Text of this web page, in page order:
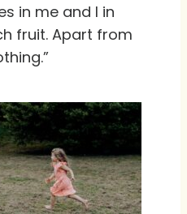
in me and I in
fruit. Apart from